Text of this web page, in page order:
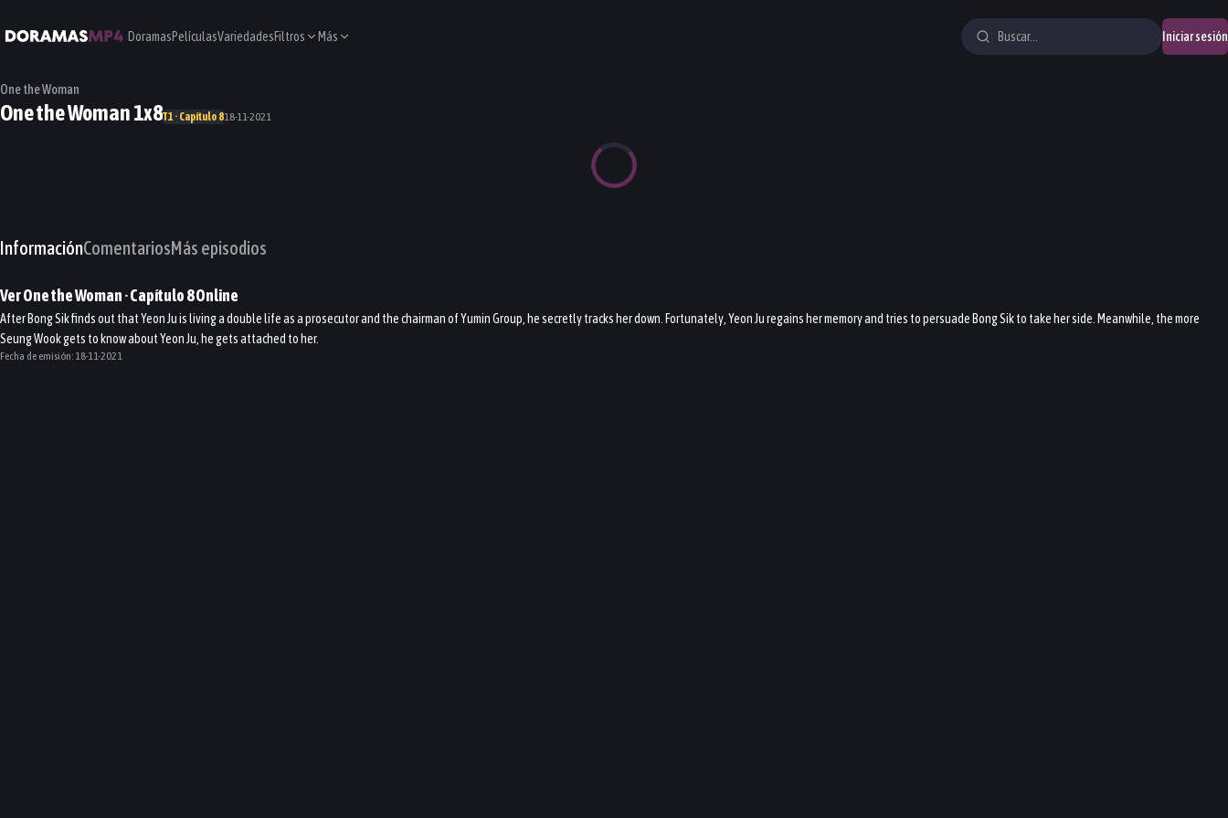
DoramasPelículasVariedadesFiltros Más Iniciar sesión
One the Woman
One the Woman 1x8T1 · Capítulo 818-11-2021
InformaciónComentariosMás episodios
VerOne the Woman· Capítulo8Online
After Bong Sik finds out that Yeon Ju is living a double life as a prosecutor and the chairman of Yumin Group, he secretly tracks her down. Fortunately, Yeon Ju regains her memory and tries to persuade Bong Sik to take her side. Meanwhile, the more
Seung Wook gets to know about Yeon Ju, he gets attached to her.
Fecha de emisión: 18-11-2021